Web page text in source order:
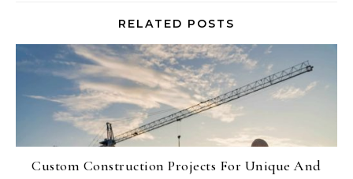
RELATED POSTS
Custom Construction Projects For Unique And